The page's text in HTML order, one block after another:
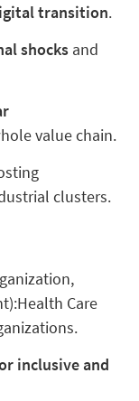
transition.
shocks and
value chain.
clusters.
Care
inclusive and